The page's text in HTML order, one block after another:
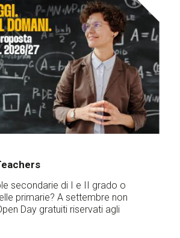
secondarie di I e II grado o
primarie? A settembre non
Day gratuiti riservati agli